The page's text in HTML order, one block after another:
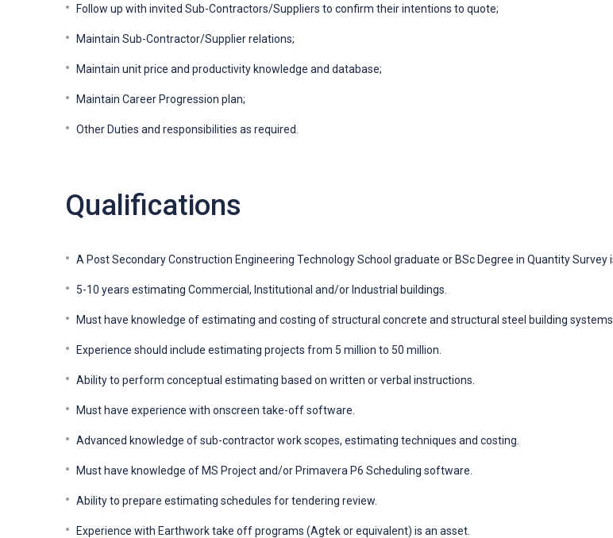
Follow up with invited Sub-Contractors/Suppliers to confirm their intentions to quote;
Maintain Sub-Contractor/Supplier relations;
Maintain unit price and productivity knowledge and database;
Maintain Career Progression plan;
Other Duties and responsibilities as required.
Qualifications
A Post Secondary Construction Engineering Technology School graduate or BSc Degree in Quantity
5-10 years estimating Commercial, Institutional and/or Industrial buildings.
Must have knowledge of estimating and costing of structural concrete and structural steel building systems.
Experience should include estimating projects from 5 million to 50 million.
Ability to perform conceptual estimating based on written or verbal instructions.
Must have experience with onscreen take-off software.
Advanced knowledge of sub-contractor work scopes, estimating techniques and costing.
Must have knowledge of MS Project and/or Primavera P6 Scheduling software.
Ability to prepare estimating schedules for tendering review.
Experience with Earthwork take off programs (Agtek or equivalent) is an asset.